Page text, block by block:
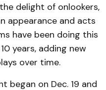
delight of onlookers,
appearance and acts
have been doing this
years, adding new
over time.
began on Dec. 19 and